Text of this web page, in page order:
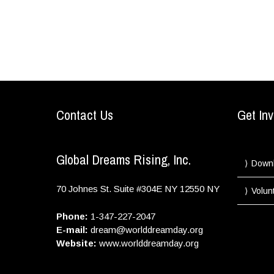
Contact Us
Global Dreams Rising, Inc.
70 Johnes St. Suite #304E NY 12550 NY
Phone: 1-347-227-2047
E-mail: dream@worlddreamday.org
Website: www.worlddreamday.org
Get